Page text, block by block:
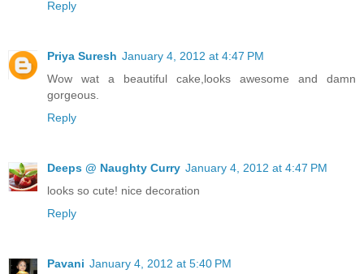
Reply
Priya Suresh January 4, 2012 at 4:47 PM
Wow wat a beautiful cake,looks awesome and damn
gorgeous.
Reply
Deeps @ Naughty Curry January 4, 2012 at 4:47 PM
looks so cute! nice decoration
Reply
Pavani January 4, 2012 at 5:40 PM